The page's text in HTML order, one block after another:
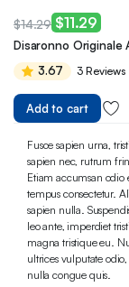
$14.29
Original
price
was:
$14.29.
$11.29
Current
price
is:
$11.29.
Disaronno Originale
3.67
3 Reviews
Add to cart
Fusce sapien urna,
sapien nec, rutrum
Etiam accumsan odio
tempus consectetur.
sapien nulla.
leo ante, imperdiet
magna tristique eu.
ultrices vulputate
nulla congue quis.